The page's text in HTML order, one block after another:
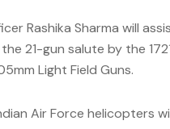
Rashika Sharma will
21-gun salute by the
Light Field Guns.
Air Force helicopters